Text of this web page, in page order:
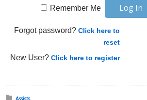
Remember Me
Forgot password?Click here to
reset
New User?Click here to register
Assists